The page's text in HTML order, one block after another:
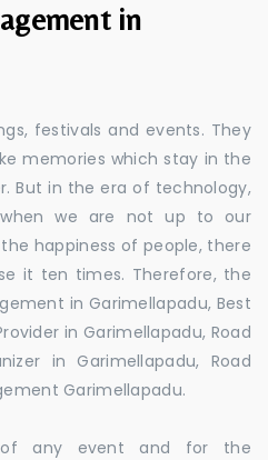
in
festivals and events. They
memories which stay in the
But in the era of technology,
we are not up to our
happiness of people, there
it ten times. Therefore, the
in Garimellapadu, Best
in Garimellapadu, Road
in Garimellapadu, Road
Garimellapadu.
of any event and for the